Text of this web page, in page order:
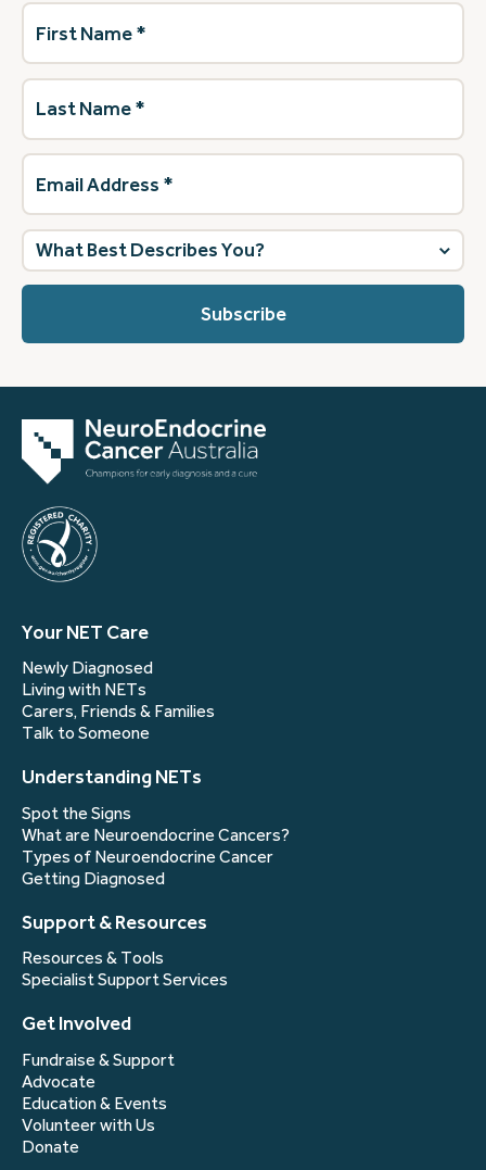
First
Name(Required)
Last
Name(Required)
Email
Address(Required)
What
best
describes
Your NET Care
Newly Diagnosed
Living with NETs
Carers, Friends & Families
Talk to Someone
Understanding NETs
Spot the Signs
What are Neuroendocrine Cancers?
Types of Neuroendocrine Cancer
Getting Diagnosed
Support & Resources
Resources & Tools
Specialist Support Services
Get Involved
Fundraise & Support
Advocate
Education & Events
Volunteer with Us
Donate